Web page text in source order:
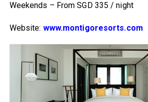
Weekends – From SGD 335 / night
Website: www.montigoresorts.com